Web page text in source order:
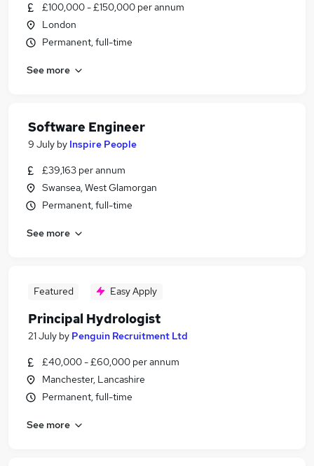
£100,000 - £150,000 per annum
London
Permanent, full-time
See more
Software Engineer
9 July by Inspire People
£39,163 per annum
Swansea, West Glamorgan
Permanent, full-time
See more
Featured Easy Apply
Principal Hydrologist
21 July by Penguin Recruitment Ltd
£40,000 - £60,000 per annum
Manchester, Lancashire
Permanent, full-time
See more